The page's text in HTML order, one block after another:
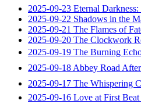
2025-09-23 Eternal
2025-09-22 Shadows in the
2025-09-21 The Flames of
2025-09-20 The Clockwork
2025-09-19 The Burning
2025-09-18 Abbey Road
2025-09-17 The Whispering
2025-09-16 Love at First Beat